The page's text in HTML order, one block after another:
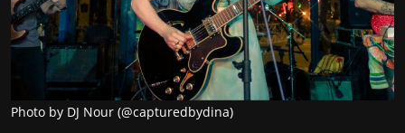
Photo by DJ Nour (@capturedbydina)